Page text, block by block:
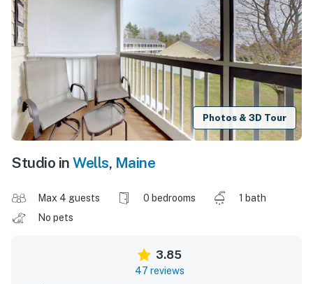
Photos & 3D Tour
Studio in Wells, Maine
Max 4 guests 0 bedrooms
1 bath
No pets
3.85
47 reviews